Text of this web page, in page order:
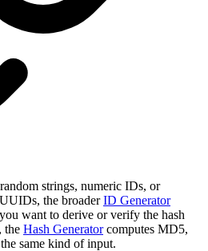
strings, numeric IDs, or
the broaderID Generator
want to derive or verify the hash
the Hash Generatorcomputes MD5,
same kind of input.